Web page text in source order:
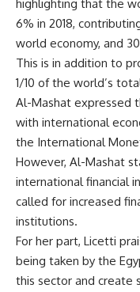
highlighting that the
6% in 2018,
world economy, and
This is in addition to
1/10 of the world’s
Al-Mashat expressed
with international
the International
However, Al-Mashat
international financial
called for increased
institutions.
For her part, Licetti
being taken by the
this sector and create